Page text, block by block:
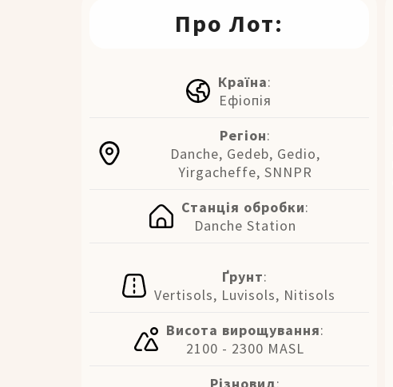
Про Лот:
Країна:
Ефіопія
Регіон:
Danche, Gedeb, Gedio,
Yirgacheffe, SNNPR
Станція обробки:
Danche Station
Ґрунт:
Vertisols, Luvisols, Nitisols
Висота вирощування:
2100 - 2300 MASL
Різновид: